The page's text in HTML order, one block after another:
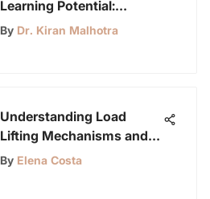
Learning Potential:
LabLittles Journal App
By Dr. Kiran Malhotra
Understanding Load
Lifting Mechanisms and
Methods
By Elena Costa